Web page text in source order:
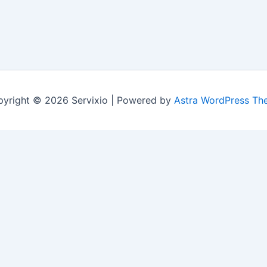
© 2026 Servixio | Powered by Astra WordPress